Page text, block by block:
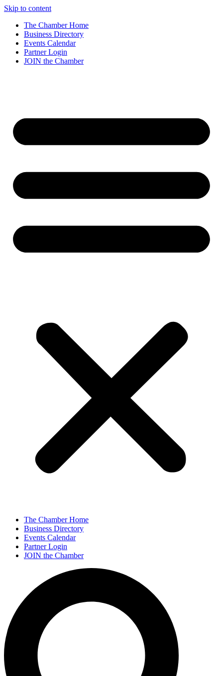
Skip to content
The Chamber Home
Business Directory
Events Calendar
Partner Login
JOIN the Chamber
The Chamber Home
Business Directory
Events Calendar
Partner Login
JOIN the Chamber